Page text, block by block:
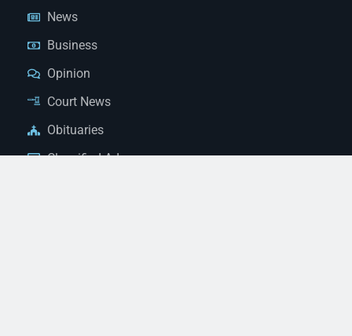
News
Business
Opinion
Court News
Obituaries
Classified Ads